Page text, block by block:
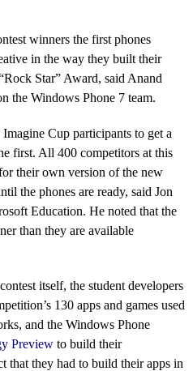
winners the first phones
in the way they built their
Star” Award, said Anand
the Windows Phone 7 team.
Cup participants to get a
first. All 400 competitors at this
their own version of the new
the phones are ready, said Jon
Education. He noted that the
than they are available
itself, the student developers
130 apps and games used
and the Windows Phone
Preview to build their
that they had to build their apps in